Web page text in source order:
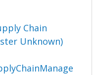
Chain
Unknown)